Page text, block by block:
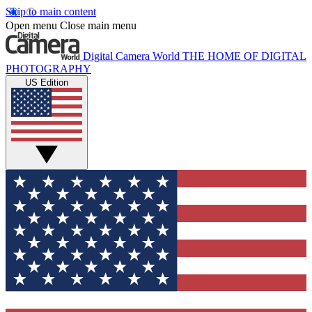
Skip to main content
Open menu Close main menu
Digital Camera World THE HOME OF DIGITAL
PHOTOGRAPHY
US Edition